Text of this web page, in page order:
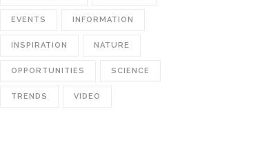
EVENTS INFORMATION
INSPIRATION NATURE
OPPORTUNITIES SCIENCE
TRENDS VIDEO